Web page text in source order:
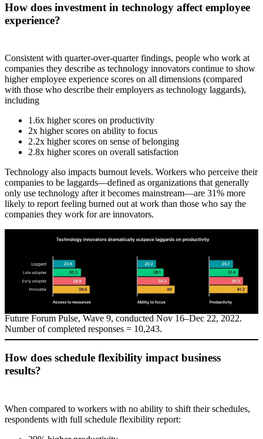
How does investment in technology affect employee
experience?
Consistent with quarter-over-quarter findings, people who work at
companies they describe as technology innovators continue to show
higher employee experience scores on all dimensions (compared
with those who describe their employers as technology laggards),
including
1.6x higher scores on productivity
2x higher scores on ability to focus
2.2x higher scores on sense of belonging
2.8x higher scores on overall satisfaction
Technology also impacts burnout levels. Workers who perceive their
companies to be laggards—defined as organizations that generally
only use technology after it becomes mainstream—are 31% more
likely to report feeling burned out at work than those who say the
companies they work for are innovators.
Future Forum Pulse, Wave 9, conducted Nov 16–Dec 22, 2022.
Number of completed responses = 10,243.
How does schedule flexibility impact business
results?
When compared to workers with no ability to shift their schedules,
respondents with full schedule flexibility report: